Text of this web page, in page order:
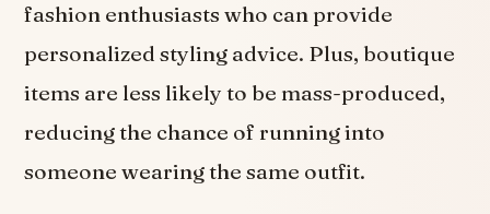
fashion enthusiasts who can provide
personalized styling advice. Plus, boutique
items are less likely to be mass-produced,
reducing the chance of running into
someone wearing the same outfit.